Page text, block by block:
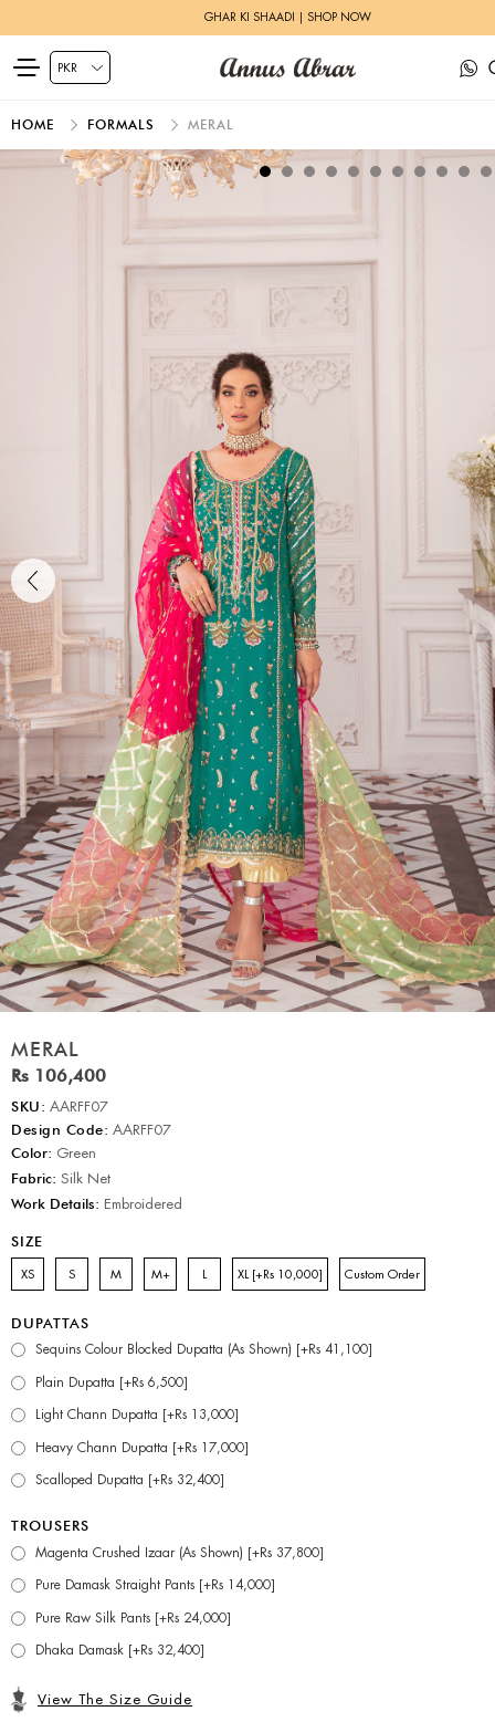
GHAR KI SHAADI | SHOP NOW
HOME FORMALS MERAL
MERAL
Rs 106,400
SKU: AARFF07
Design Code: AARFF07
Color: Green
Fabric: Silk Net
Work Details: Embroidered
SIZE
XS S M M+ L XL [+Rs 10,000] Custom Order
DUPATTAS
Sequins Colour Blocked Dupatta (As Shown) [+Rs 41,100]
Plain Dupatta [+Rs 6,500]
Light Chann Dupatta [+Rs 13,000]
Heavy Chann Dupatta [+Rs 17,000]
Scalloped Dupatta [+Rs 32,400]
TROUSERS
Magenta Crushed Izaar (As Shown) [+Rs 37,800]
Pure Damask Straight Pants [+Rs 14,000]
Pure Raw Silk Pants [+Rs 24,000]
Dhaka Damask [+Rs 32,400]
View The Size Guide